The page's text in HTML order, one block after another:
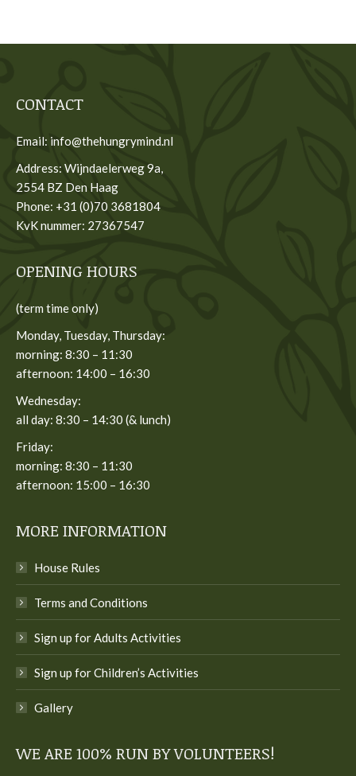
CONTACT
Email: info@thehungrymind.nl
Address: Wijndaelerweg 9a,
2554 BZ Den Haag
Phone: +31 (0)70 3681804
KvK nummer: 27367547
OPENING HOURS
(term time only)
Monday, Tuesday, Thursday:
morning: 8:30 – 11:30
afternoon: 14:00 – 16:30
Wednesday:
all day: 8:30 – 14:30 (& lunch)
Friday:
morning: 8:30 – 11:30
afternoon: 15:00 – 16:30
MORE INFORMATION
House Rules
Terms and Conditions
Sign up for Adults Activities
Sign up for Children’s Activities
Gallery
WE ARE 100% RUN BY VOLUNTEERS!